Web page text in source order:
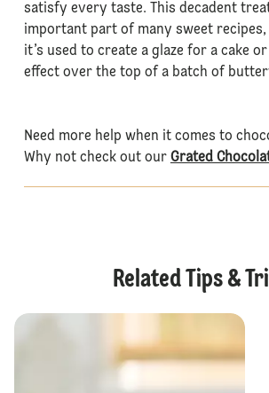
satisfy every taste. This decadent
important part of many sweet
it’s used to create a glaze for a cake
effect over the top of a batch of
Need more help when it comes to
Why not check out our Grated
Related Tips &